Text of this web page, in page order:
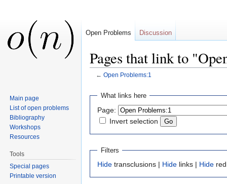
Pages that link to
← Open Problems:1
What links here
Page:
Invert selection
Filters
Hide transclusions | Hide links | Hide
Open Problems Discussion
Main page
List of open problems
Bibliography
Workshops
Resources
Tools
Special pages
Printable version